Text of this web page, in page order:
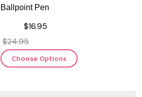
Ballpoint Pen
$16.95
$24.95
Choose Options